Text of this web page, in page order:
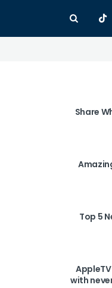
Share
10
Top 5
with